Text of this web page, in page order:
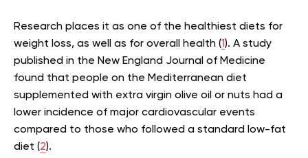
Research places it as one of the healthiest diets for
weight loss, as well as for overall health (1). A study
published in the New England Journal of Medicine
found that people on the Mediterranean diet
supplemented with extra virgin olive oil or nuts had a
lower incidence of major cardiovascular events
compared to those who followed a standard low-fat
diet (2).